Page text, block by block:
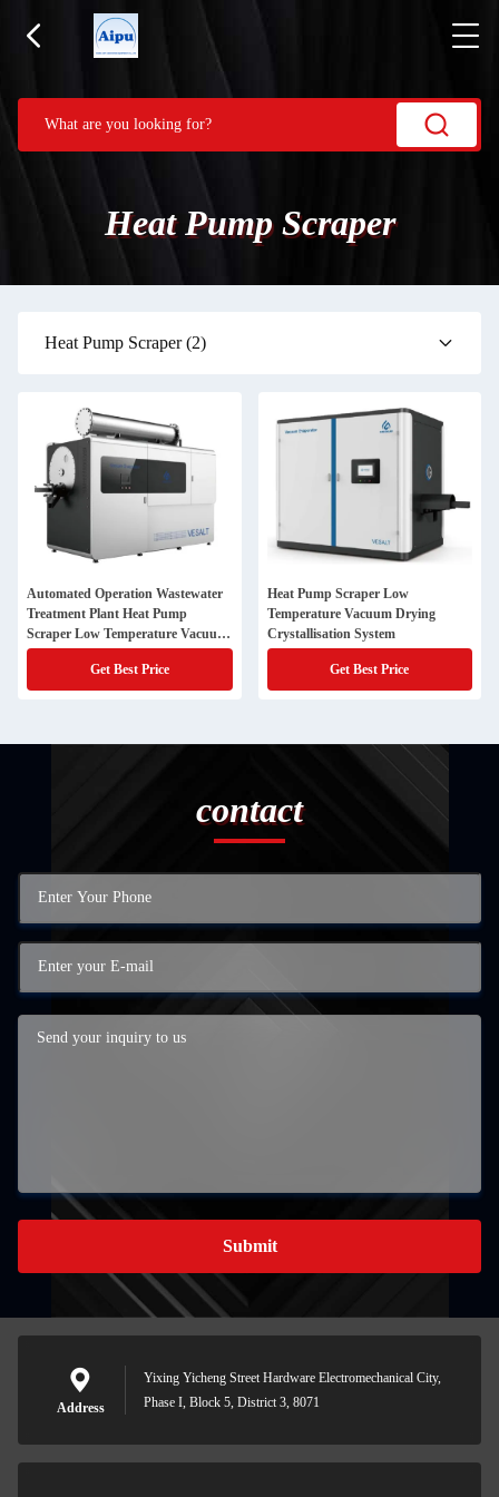
Heat Pump Scraper
Heat Pump Scraper(2)
Automated Operation Wastewater
Treatment Plant Heat Pump
Scraper Low Temperature Vacuum
Crystallisation System
Get Best Price
Heat Pump Scraper Low
Temperature Vacuum Drying
Crystallisation System
Get Best Price
contact
Submit
Address
Yixing Yicheng Street Hardware Electromechanical City,
Phase I, Block 5, District 3, 8071